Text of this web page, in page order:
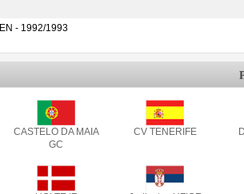
- 1992/1993
CASTELO DA MAIA
GC
CV TENERIFE